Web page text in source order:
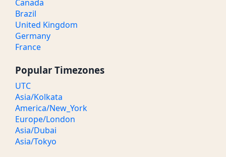
Canada
Brazil
United Kingdom
Germany
France
Popular Timezones
UTC
Asia/Kolkata
America/New_York
Europe/London
Asia/Dubai
Asia/Tokyo